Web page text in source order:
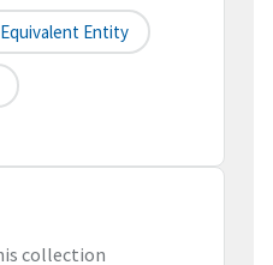
Entity
collection